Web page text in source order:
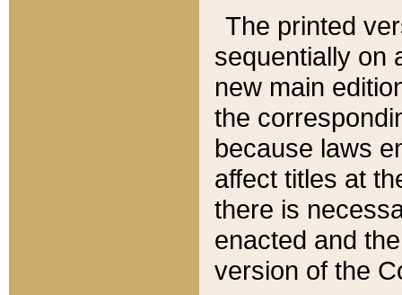
The printed
sequentially on
new main
the
because laws
affect titles at
there is
enacted and
version of the